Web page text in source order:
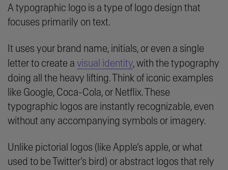
A typographic logo is a type of logo design that
focuses primarily on text.
It uses your brand name, initials, or even a single
letter to create a visual identity, with the typography
doing all the heavy lifting. Think of iconic examples
like Google, Coca-Cola, or Netflix. These
typographic logos are instantly recognizable, even
without any accompanying symbols or imagery.
Unlike pictorial logos (like Apple’s apple, or what
used to be Twitter’s bird) or abstract logos that rely